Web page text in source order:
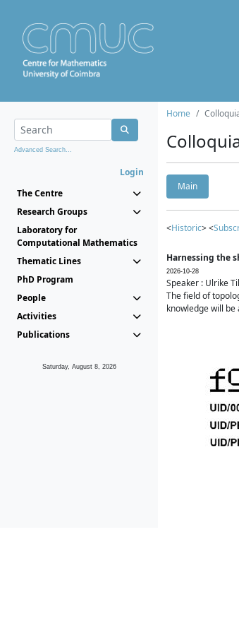
Advanced Search...
Login
The Centre
Research Groups
Laboratory for
Computational Mathematics
Thematic Lines
PhD Program
People
Activities
Publications
Saturday, August 8, 2026
Home
Main
<Historic> <
Harnessing the
2026-10-28
Speaker : Ulrike
The field of
knowledge will be